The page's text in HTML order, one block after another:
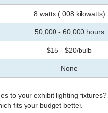
8 watts (.008 kilowatts)
50,000 - 60,000 hours
$15 - $20/bulb
None
to your exhibit lighting
fits your budget better.